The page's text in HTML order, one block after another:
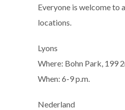
Everyone is welcome to
locations.
Lyons
Where: Bohn Park, 199
When: 6-9 p.m.
Nederland